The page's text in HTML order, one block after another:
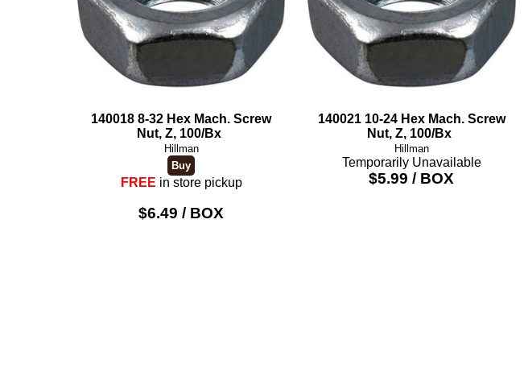
140018 8-32 Hex Mach. Screw
Nut, Z, 100/Bx
Hillman
FREE in store pickup
$6.49 / BOX
140021 10-24 Hex Mach. Screw
Nut, Z, 100/Bx
Hillman
Temporarily Unavailable
$5.99 / BOX